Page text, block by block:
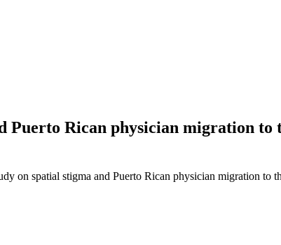
Rican physician migration to
on spatial stigma and Puerto Rican physician migration to